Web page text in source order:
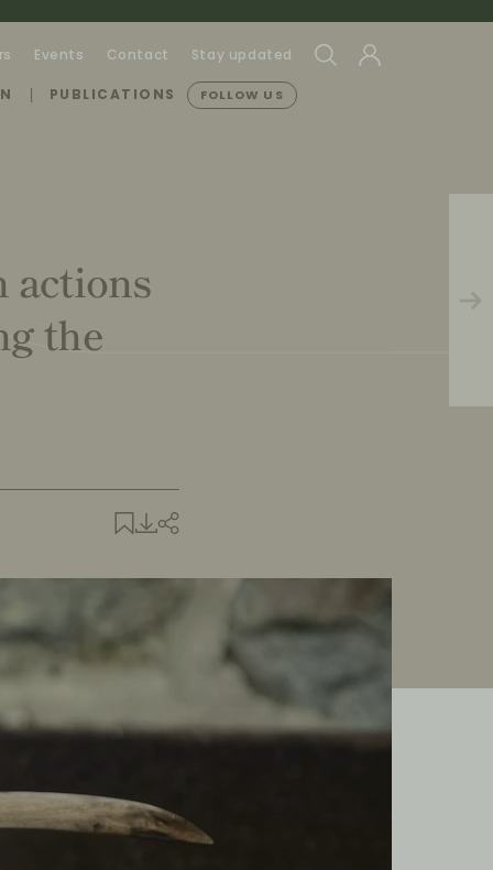
Events Contact Stay updated
PUBLICATIONS FOLLOW US
actions
the